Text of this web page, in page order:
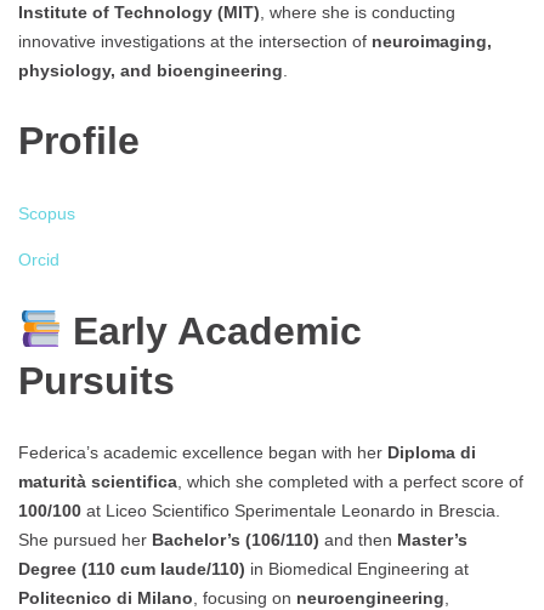
Institute of Technology (MIT) , where she is conducting
innovative investigations at the intersection of neuroimaging,
physiology, and bioengineering
Profile
Scopus
Orcid
Early Academic
Pursuits
Federica’s academic excellence began with her Diploma di
maturità scientifica , which she completed with a perfect score of
100/100 at Liceo Scientifico Sperimentale Leonardo in Brescia.
She pursued her Bachelor’s (106/110) and then Master’s
Degree (110 cum laude/110) in Biomedical Engineering at
Politecnico di Milano , focusing on neuroengineering